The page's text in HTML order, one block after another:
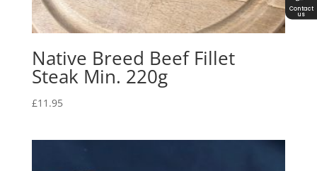
Native Breed Beef Fillet
Steak Min. 220g
£11.95
Contact
us